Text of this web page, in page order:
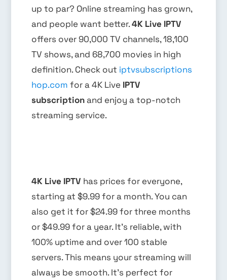
up to par? Online streaming has grown,
and people want better.4K Live IPTV
offers over 90,000 TV channels, 18,100
TV shows, and 68,700 movies in high
definition. Check out iptvsubscriptions
hop.com for a 4K Live IPTV
subscriptionand enjoy a top-notch
streaming service.
4K Live IPTV has prices for everyone,
starting at $9.99 for a month. You can
also get it for $24.99 for three months
or $49.99 for a year. It’s reliable, with
100% uptime and over 100 stable
servers. This means your streaming will
always be smooth. It’s perfect for